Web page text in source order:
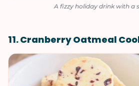
A fizzy holiday drink with a
11. Cranberry Oatmeal